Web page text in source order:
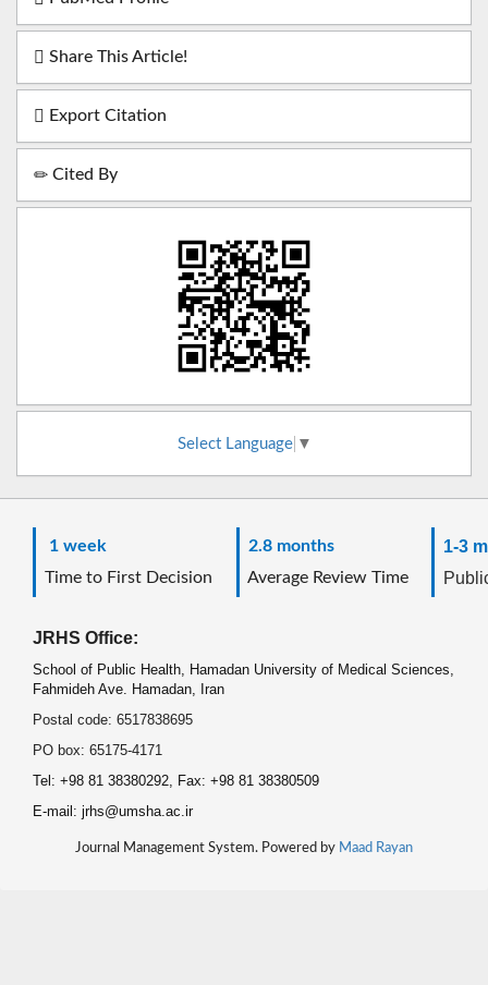
Share This Article!
Export Citation
Cited By
Select Language ▼
1 week
Time to First Decision
2.8 months
Average Review Time
1-3
JRHS Office:
School of Public Health, Hamadan University of Medical Sciences,
Fahmideh Ave. Hamadan, Iran
Postal code: 6517838695
PO box: 65175-4171
Tel: +98 81 38380292, Fax: +98 81 38380509
E-mail: jrhs@umsha.ac.ir
Journal Management System. Powered by Maad Rayan